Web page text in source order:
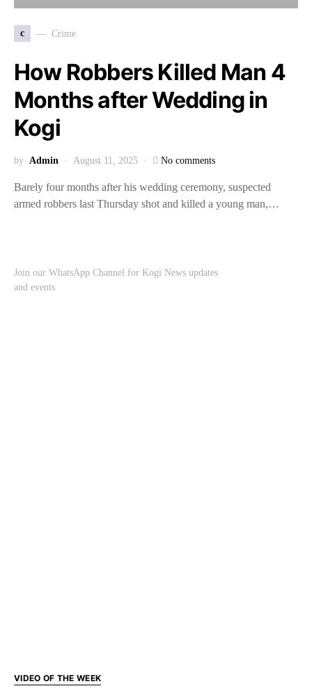
c Crime
How Robbers Killed Man 4
Months after Wedding in
Kogi
by Admin August 11, 2025 No comments
Barely four months after his wedding ceremony, suspected
armed robbers last Thursday shot and killed a young man,…
Join our WhatsApp Channel for Kogi News updates
and events
VIDEO OF THE WEEK